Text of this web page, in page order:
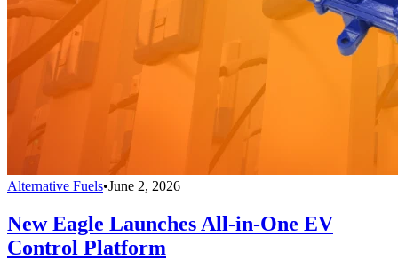
Alternative Fuels•June 2, 2026
New Eagle Launches All-in-One EV
Control Platform